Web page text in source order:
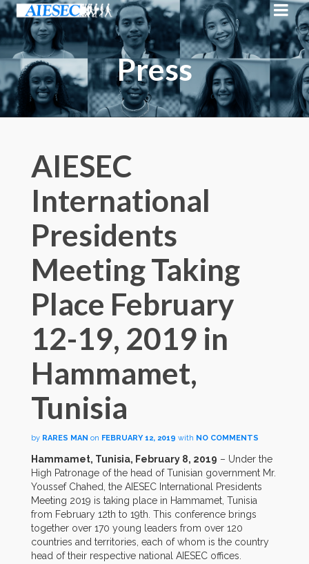
Press
AIESEC
International
Presidents
Meeting Taking
Place February
12-19, 2019 in
Hammamet,
Tunisia
by RARES MAN on FEBRUARY 12, 2019 with NO COMMENTS
Hammamet, Tunisia, February 8, 2019 – Under the
High Patronage of the head of Tunisian government Mr.
Youssef Chahed, the AIESEC International Presidents
Meeting 2019 is taking place in Hammamet, Tunisia
from February 12th to 19th. This conference brings
together over 170 young leaders from over 120
countries and territories, each of whom is the country
head of their respective national AIESEC offices.